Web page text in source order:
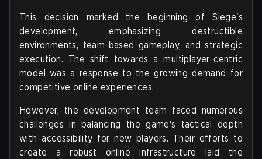
This decision marked the beginning of Siege's
development, emphasizing destructible
environments, team-based gameplay, and strategic
execution. The shift towards a multiplayer-centric
model was a response to the growing demand for
competitive online experiences.
However, the development team faced numerous
challenges in balancing the game's tactical depth
with accessibility for new players. Their efforts to
create a robust online infrastructure laid the